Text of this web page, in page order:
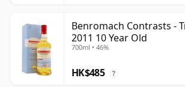
Benromach Contrasts -
2011 10 Year Old
700ml • 46%
HK$485 ?